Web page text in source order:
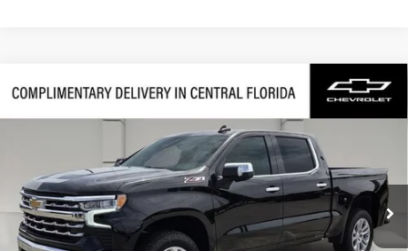
New 2026 Chevrolet Silverado 1500LTZ
1GCUKGEDXTZ400292 400292 Model: CK10543
$9,500
SAVINGS
$58,382
FINAL PRICE
Less
MSRP: $66,735
Compare Vehicle